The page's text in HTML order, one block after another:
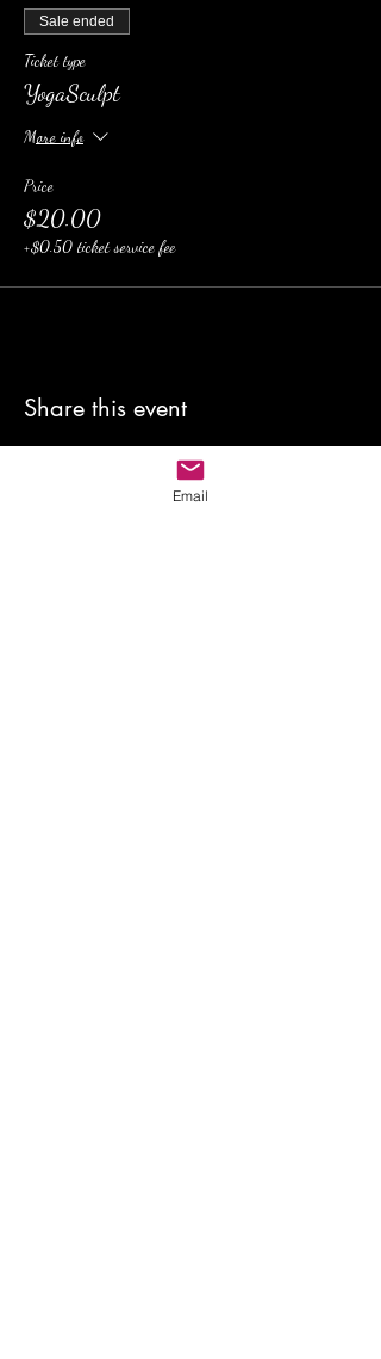
Sale ended
Ticket type
YogaSculpt
More info
Price
$20.00
+$0.50 ticket service fee
Share this event
Email